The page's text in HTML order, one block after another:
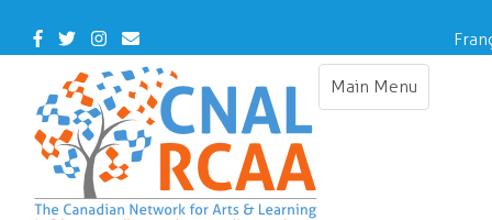
main
Facebook
TwitterInstagram
Contact
Us
Main Menu
Toggle